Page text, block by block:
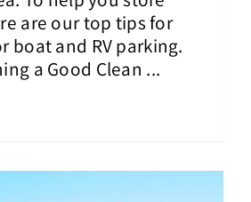
are our top tips for
boat and RV parking.
a Good Clean ...